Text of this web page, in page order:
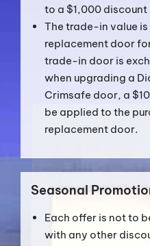
to a $1,000 discount
The trade-in value
replacement door
trade-in door is
when upgrading a
Crimsafe door, a
be applied to the
replacement door.
Seasonal
Each offer is not to
with any other